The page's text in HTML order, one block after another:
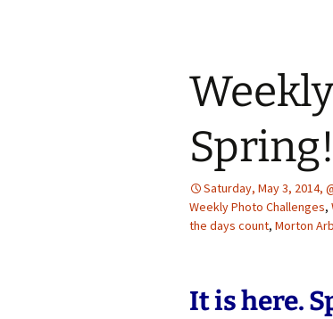
Spring!
Saturday, May 3, 2014,
Weekly Photo Challenges,
the days count, Morton
It is here.